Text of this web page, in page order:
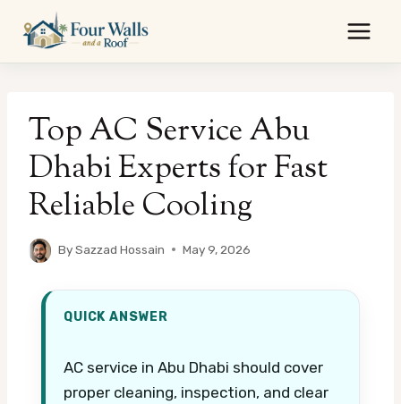
content
Top AC Service Abu
Dhabi Experts for Fast
Reliable Cooling
BySazzad Hossain May 9, 2026
QUICK ANSWER
AC service in Abu Dhabi should cover
proper cleaning, inspection, and clear